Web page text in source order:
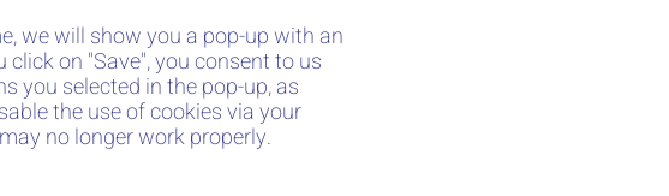
we will show you a pop-up with an
on "Save", you consent to us
you selected in the pop-up, as
the use of cookies via your
no longer work properly.